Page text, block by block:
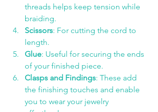
threads helps keep tension while
braiding.
Scissors: For cutting the cord to
length.
Glue: Useful for securing the ends
of your finished piece.
Clasps and Findings: These add
the finishing touches and enable
you to wear your jewelry